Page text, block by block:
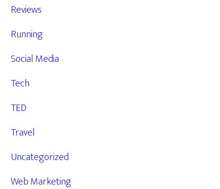
Reviews
Running
Social Media
Tech
TED
Travel
Uncategorized
Web Marketing